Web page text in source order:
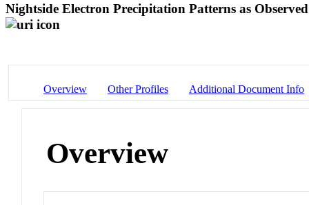
Nightside Electron Precipitation Patterns as
Overview Other Profiles Additional Document Info
Overview